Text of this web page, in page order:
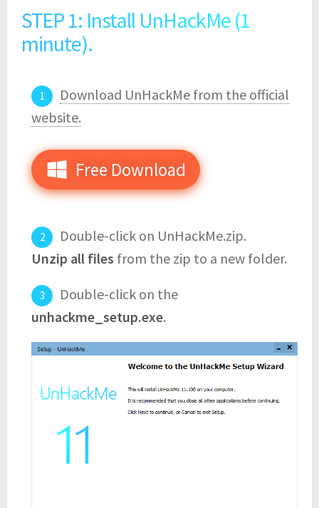
STEP 1: Install UnHackMe (1
minute).
Download UnHackMe from the official
website.
Free Download
Double-click on UnHackMe.zip.
Unzip all files from the zip to a new folder.
Double-click on the
unhackme_setup.exe.